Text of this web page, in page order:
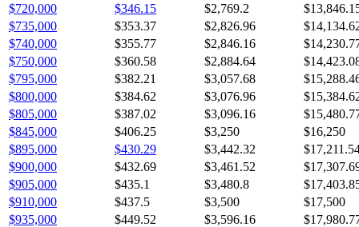
$720,000
$346.15 $2,769.2
$735,000
$353.37 $2,826.96
$740,000
$355.77 $2,846.16
$750,000
$360.58 $2,884.64
$795,000
$382.21 $3,057.68
$800,000
$384.62 $3,076.96
$805,000
$387.02 $3,096.16
$845,000
$406.25 $3,250
$16,250
$895,000
$430.29 $3,442.32
$900,000
$432.69 $3,461.52
$905,000
$435.1 $3,480.8
$910,000
$437.5 $3,500
$17,500
$935,000
$449.52 $3,596.16